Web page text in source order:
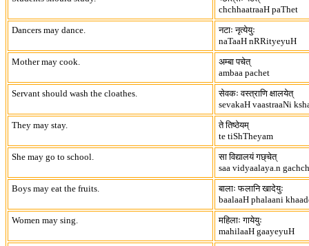
chchhaatraaH paThet
Dancers may dance.
नटाः नृत्येयुः
naTaaH nRRityeyuH
Mother may cook.
अम्बा पचेत्
ambaa pachet
Servant should wash the cloathes.
सेवकः वस्त्राणि क्षालयेत्
sevakaH vaastraaNi
They may stay.
ते तिष्ठेयम्
te tiShTheyam
She may go to school.
सा विद्यालयं गछ्चेत्
saa vidyaalaya.n
Boys may eat the fruits.
बालाः फलानि खादेयुः
baalaaH phalaani
Women may sing.
महिलाः गायेयुः
mahilaaH gaayeyuH